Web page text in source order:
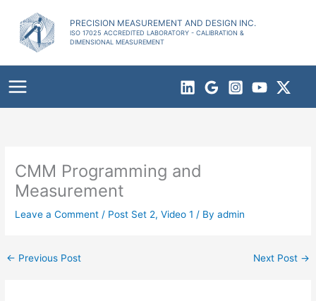
content
PRECISION MEASUREMENT AND DESIGN INC.
ISO 17025 ACCREDITED LABORATORY - CALIBRATION &
DIMENSIONAL MEASUREMENT
CMM Programming and
Measurement
Leave a Comment / Post Set 2,Video 1 / Byadmin
← Previous Post Next Post →